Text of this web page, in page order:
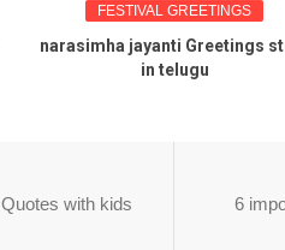
FESTIVAL GREETINGS
narasimha jayanti Greetings
in telugu
6
with kids